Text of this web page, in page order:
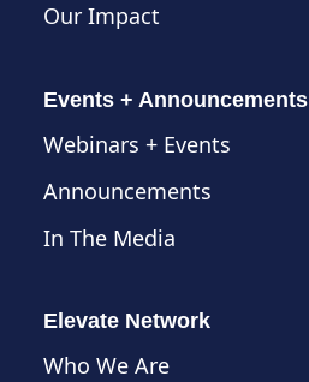
Our Impact
Events + Announcements
Webinars + Events
Announcements
In The Media
Elevate Network
Who We Are